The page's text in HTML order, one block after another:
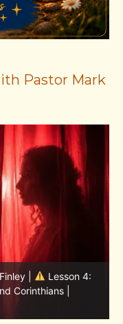
Pastor Mark
| Lesson
FROM JOSHUA